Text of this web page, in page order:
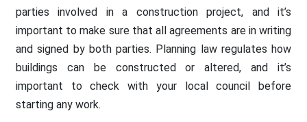
parties involved in a construction project, and it’s
important to make sure that all agreements are in writing
and signed by both parties. Planning law regulates how
buildings can be constructed or altered, and it’s
important to check with your local council before
starting any work.